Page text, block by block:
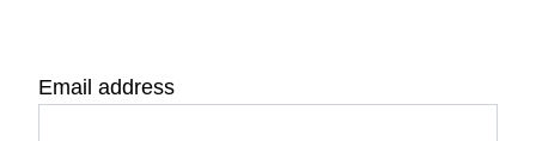
Email address